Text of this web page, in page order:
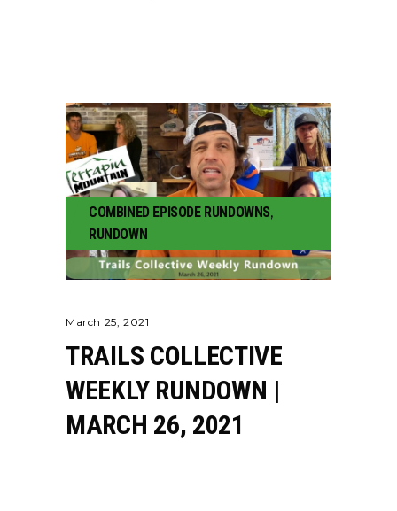
COMBINED EPISODE RUNDOWNS,
RUNDOWN
March 25, 2021
TRAILS COLLECTIVE
WEEKLY RUNDOWN |
MARCH 26, 2021